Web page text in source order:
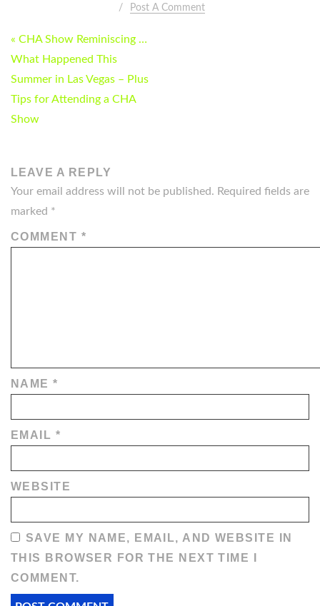
Post A Comment
POST
NAVIGATION
« CHA Show Reminiscing …
What Happened This
Summer in Las Vegas – Plus
Tips for Attending a CHA
Show
LEAVE A REPLY
Your email address will not be published. Required fields are
marked *
COMMENT *
NAME*
EMAIL *
WEBSITE
SAVE MY NAME, EMAIL, AND WEBSITE IN
THIS BROWSER FOR THE NEXT TIME I
COMMENT.